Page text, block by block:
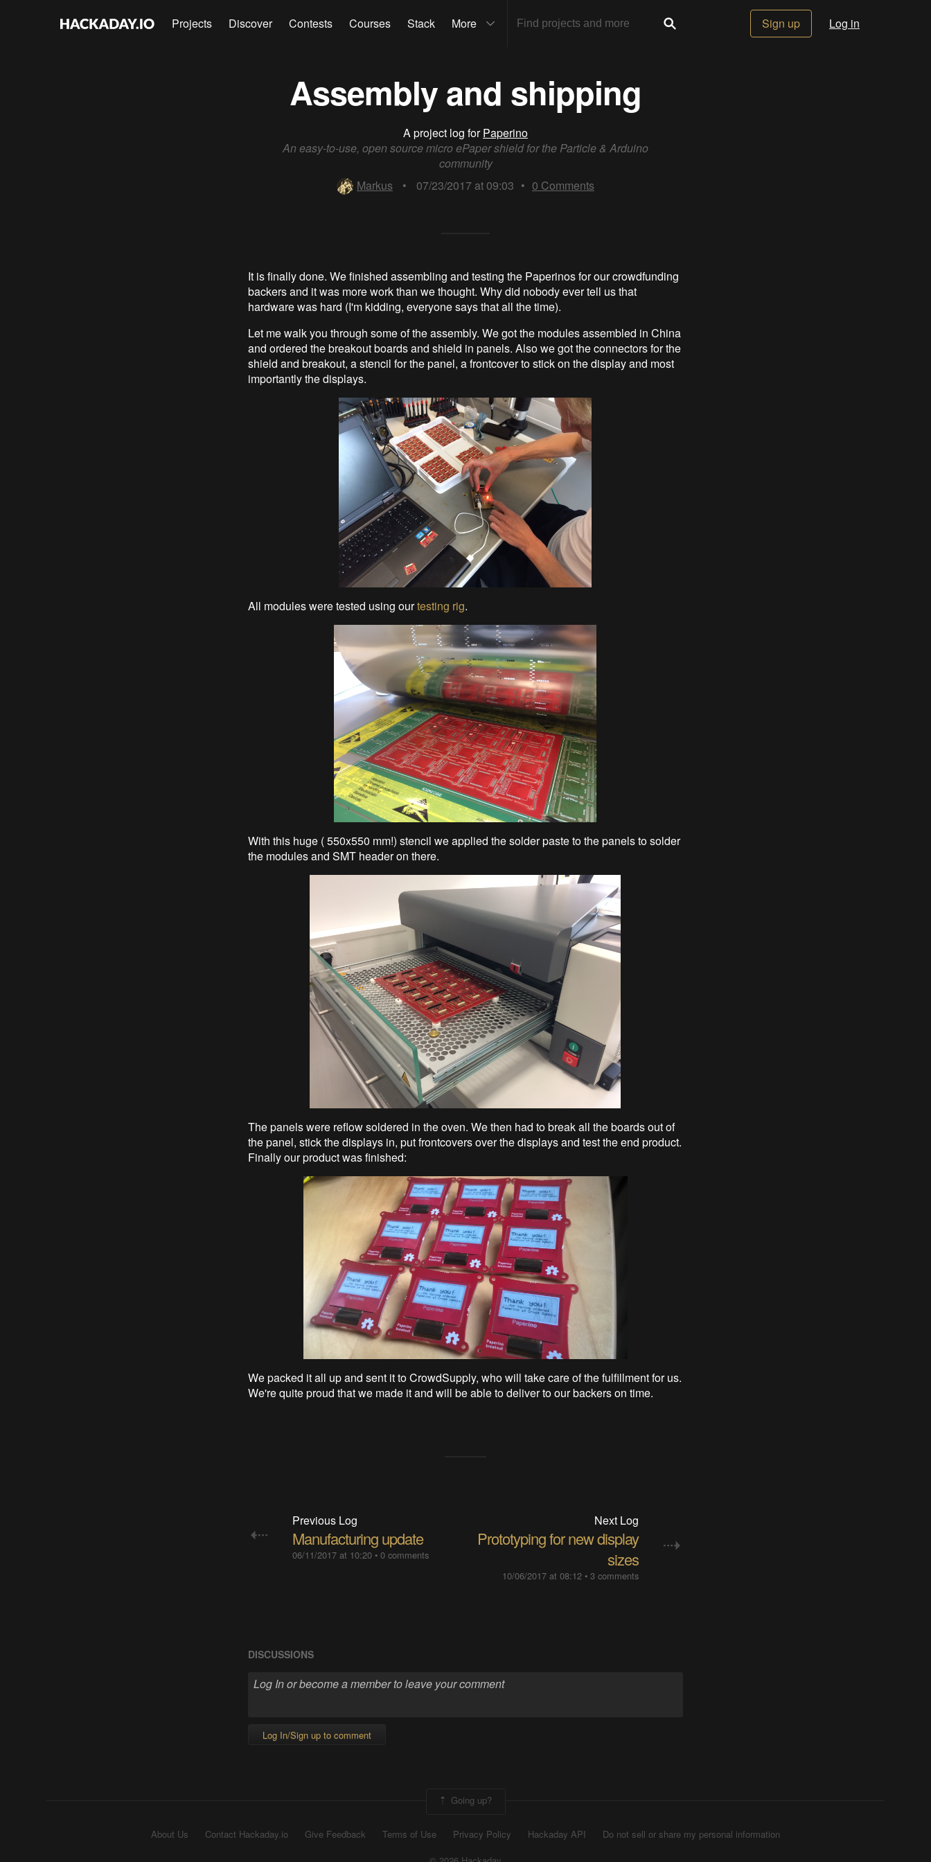
Projects Discover Contests Courses Stack More Sign up Log in
Assembly and shipping
A project log forPaperino
An easy-to-use, open source micro ePaper shield for the Particle & Arduino
community
Markus
• 07/23/2017 at 09:03 • 0 Comments
It is finally done. We finished assembling and testing the Paperinos for our crowdfunding
backers and it was more work than we thought. Why did nobody ever tell us that
hardware was hard (I'm kidding, everyone says that all the time).
Let me walk you through some of the assembly. We got the modules assembled in China
and ordered the breakout boards and shield in panels. Also we got the connectors for the
shield and breakout, a stencil for the panel, a frontcover to stick on the display and most
importantly the displays.
All modules were tested using ourtesting rig.
With this huge ( 550x550 mm!) stencil we applied the solder paste to the panels to solder
the modules and SMT header on there.
The panels were reflow soldered in the oven. We then had to break all the boards out of
the panel, stick the displays in, put frontcovers over the displays and test the end product.
Finally our product was finished:
We packed it all up and sent it to CrowdSupply, who will take care of the fulfillment for us.
We're quite proud that we made it and will be able to deliver to our backers on time.
Previous Log
Manufacturing update
06/11/2017 at 10:20• 0 comments
Next Log
Prototyping for new display
sizes
10/06/2017 at 08:12 •3 comments
DISCUSSIONS
Log In/Sign up to comment
Going up?
About Us Contact Hackaday.io Give Feedback Terms of Use Privacy Policy Hackaday API
Do not sell or share my personal information